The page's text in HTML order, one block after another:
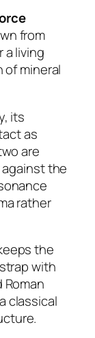
from
a living
of mineral
its
as
are
against the
rather
the
with
classical